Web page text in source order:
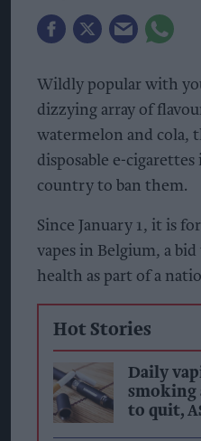
Wildly popular with
dizzying array of
watermelon and cola,
disposable e-
country to ban them.
Since January 1, it is
vapes in Belgium, a
health as part of a
Hot Stories
Daily
smoking
to quit,